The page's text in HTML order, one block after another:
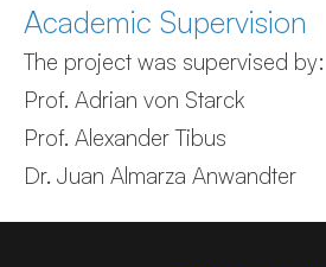
Academic Supervision
The project was supervised by:
Prof. Adrian von Starck
Prof. Alexander Tibus
Dr. Juan Almarza Anwandter